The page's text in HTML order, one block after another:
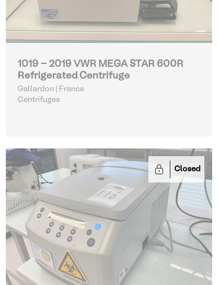
1019 - 2019 VWR MEGA STAR 600R
Refrigerated Centrifuge
Gallardon | France
Centrifuges
Closed